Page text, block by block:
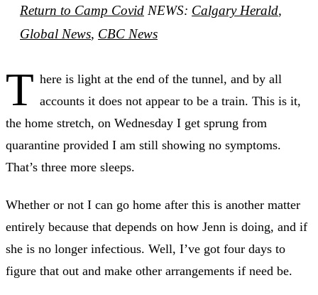
Return to Camp Covid NEWS: Calgary Herald,
Global News, CBC News
T here is light at the end of the tunnel, and by all
accounts it does not appear to be a train. This is it,
the home stretch, on Wednesday I get sprung from
quarantine provided I am still showing no symptoms.
That’s three more sleeps.
Whether or not I can go home after this is another matter
entirely because that depends on how Jenn is doing, and if
she is no longer infectious. Well, I’ve got four days to
figure that out and make other arrangements if need be.